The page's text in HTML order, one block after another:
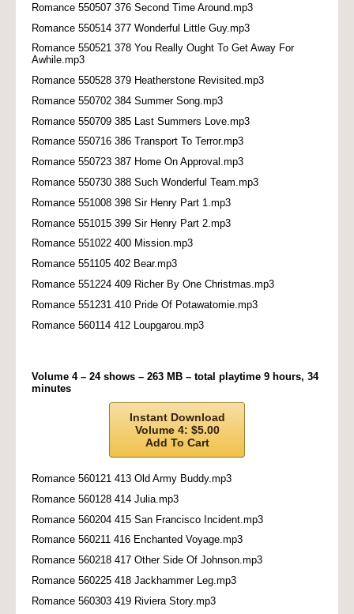
Romance 550507 376 Second Time Around.mp3
Romance 550514 377 Wonderful Little Guy.mp3
Romance 550521 378 You Really Ought To Get Away For
Awhile.mp3
Romance 550528 379 Heatherstone Revisited.mp3
Romance 550702 384 Summer Song.mp3
Romance 550709 385 Last Summers Love.mp3
Romance 550716 386 Transport To Terror.mp3
Romance 550723 387 Home On Approval.mp3
Romance 550730 388 Such Wonderful Team.mp3
Romance 551008 398 Sir Henry Part 1.mp3
Romance 551015 399 Sir Henry Part 2.mp3
Romance 551022 400 Mission.mp3
Romance 551105 402 Bear.mp3
Romance 551224 409 Richer By One Christmas.mp3
Romance 551231 410 Pride Of Potawatomie.mp3
Romance 560114 412 Loupgarou.mp3
Volume 4 – 24 shows – 263 MB – total playtime 9 hours, 34
minutes
Instant Download
Volume 4: $5.00
Add To Cart
Romance 560121 413 Old Army Buddy.mp3
Romance 560128 414 Julia.mp3
Romance 560204 415 San Francisco Incident.mp3
Romance 560211 416 Enchanted Voyage.mp3
Romance 560218 417 Other Side Of Johnson.mp3
Romance 560225 418 Jackhammer Leg.mp3
Romance 560303 419 Riviera Story.mp3